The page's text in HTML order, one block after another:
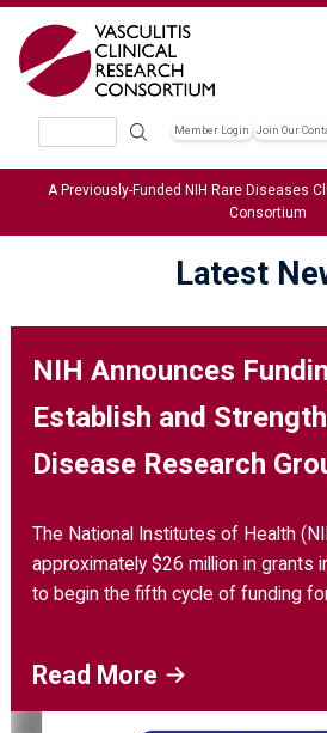
Member Login Join Our
A Previously-Funded NIH Rare Diseases
Consortium
Latest
NIH Announces
Establish and
Disease Research
The National Institutes of Health
approximately $26 million in grants
to begin the fifth cycle of funding
Read More